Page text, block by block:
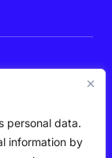
personal data.
information by
read and are